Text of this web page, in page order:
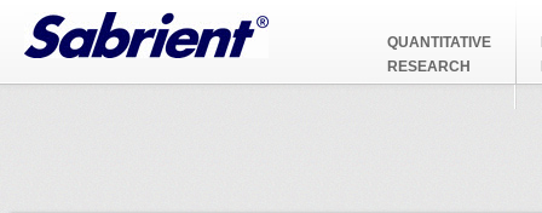
Jump to Navigation
QUANTITATIVE
RESEARCH